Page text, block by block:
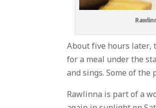
About five hours later,
for a meal under the
and sings. Some of the
Rawlinna is part of a